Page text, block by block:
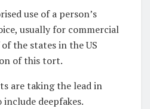
use of a person’s
usually for commercial
the states in the US
of this tort.
are taking the lead in
deepfakes.